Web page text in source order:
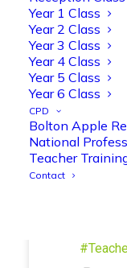
Year 1 Class
Year 2 Class
Year 3 Class
Year 4 Class
Year 5 Class
Year 6 Class
CPD
Bolton Apple
National
Teacher
Contact
New
even
ready